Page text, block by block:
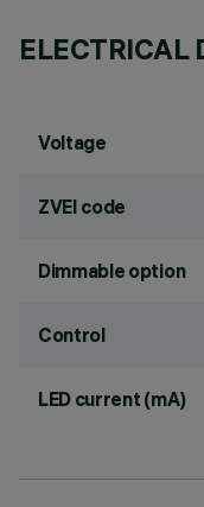
ELECTRICAL
Voltage
ZVEI code
Dimmable option
Control
LED current (mA)